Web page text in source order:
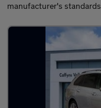
manufacturer's standards